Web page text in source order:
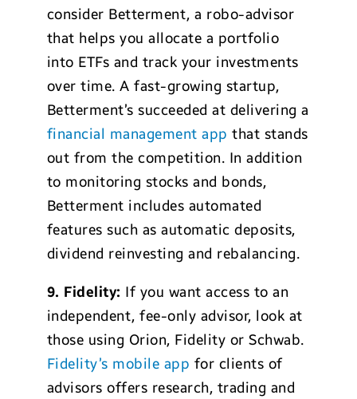
consider Betterment, a robo-advisor
that helps you allocate a portfolio
into ETFs and track your investments
over time. A fast-growing startup,
Betterment’s succeeded at delivering a
financial management app that stands
out from the competition. In addition
to monitoring stocks and bonds,
Betterment includes automated
features such as automatic deposits,
dividend reinvesting and rebalancing.
9. Fidelity: If you want access to an
independent, fee-only advisor, look at
those using Orion, Fidelity or Schwab.
Fidelity’s mobile app for clients of
advisors offers research, trading and